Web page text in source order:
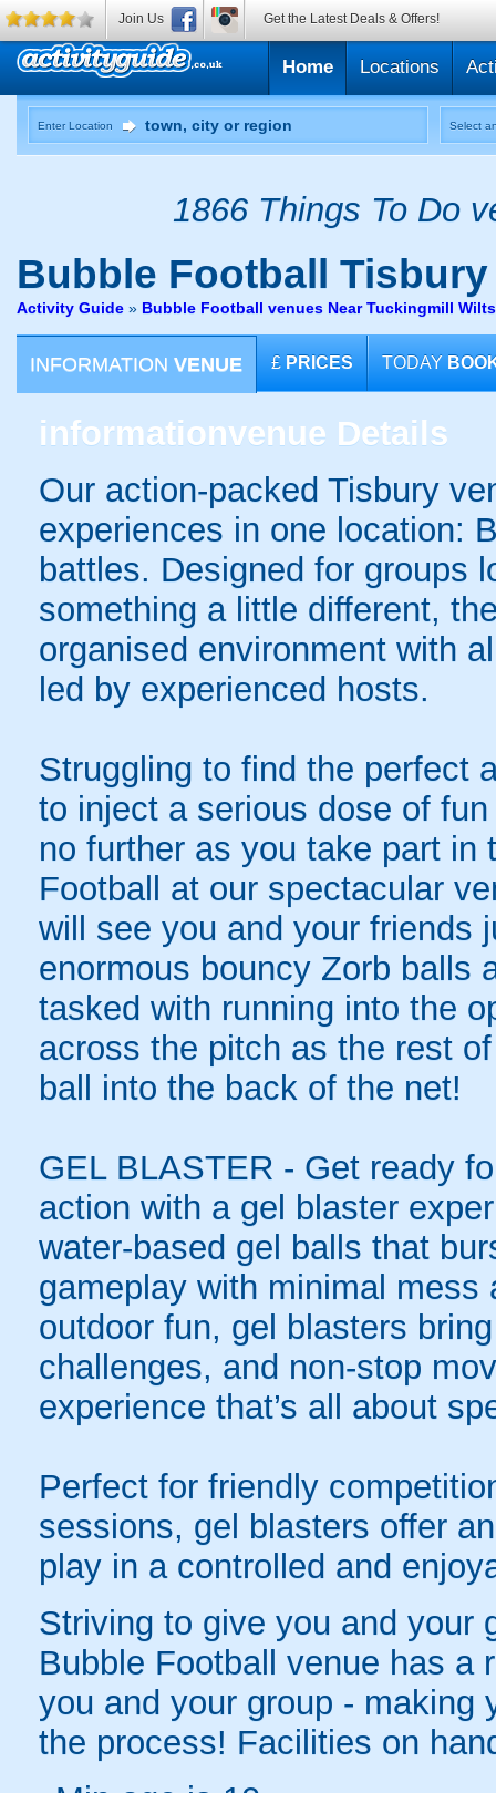
Home Locations
Enter Location Select
1866 Things To Do
Bubble Football Tisbury
Activity Guide » Bubble Football venues Near Tuckingmill
INFORMATION VENUE £ PRICES TODAY
informationvenue Details
Our action-packed Tisbury
experiences in one location:
battles. Designed for groups
something a little different,
organised environment with
led by experienced hosts.
Struggling to find the perfect
to inject a serious dose of
no further as you take part in
Football at our spectacular
will see you and your friends
enormous bouncy Zorb balls
tasked with running into the
across the pitch as the rest
ball into the back of the net!
GEL BLASTER - Get ready
action with a gel blaster
water-based gel balls that
gameplay with minimal
outdoor fun, gel blasters
challenges, and non-stop
experience that’s all about
Perfect for friendly
sessions, gel blasters offer
play in a controlled and
Striving to give you and your
Bubble Football venue has a
you and your group - making
the process! Facilities on
Join Us Get the Latest Deals & Offers!